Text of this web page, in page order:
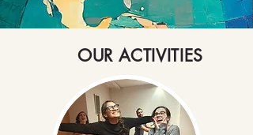
OUR ACTIVITIES